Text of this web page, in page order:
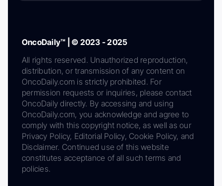
OncoDaily™ | © 2023 - 2025
All rights reserved. Unauthorized reproduction,
distribution, or transmission of any content on
OncoDaily.com is strictly prohibited. For
permission requests or inquiries, please contact
OncoDaily directly. By accessing and using
OncoDaily.com, you acknowledge and agree to
comply with this copyright notice, as well as our
Privacy Policy, Editorial Policy, Cookie Policy, and
Disclaimer. Continued use of this website
constitutes acceptance of all such terms and
policies.